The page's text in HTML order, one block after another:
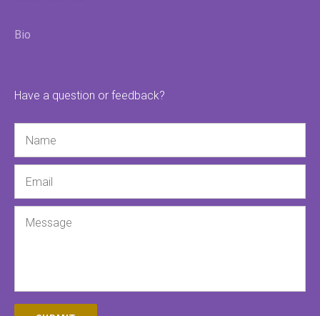
Bio
Have a question or feedback?